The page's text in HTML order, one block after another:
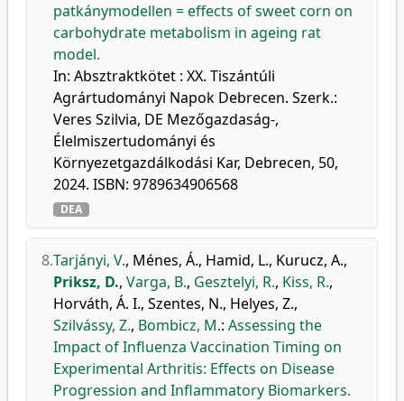
patkánymodellen = effects of sweet corn on
carbohydrate metabolism in ageing rat
model.
In: Absztraktkötet : XX. Tiszántúli
Agrártudományi Napok Debrecen. Szerk.:
Veres Szilvia, DE Mezőgazdaság-,
Élelmiszertudományi és
Környezetgazdálkodási Kar, Debrecen, 50,
2024. ISBN: 9789634906568
DEA
8.Tarjányi, V., Ménes, Á., Hamid, L., Kurucz, A.,
Priksz, D., Varga, B., Gesztelyi, R., Kiss, R.,
Horváth, Á. I., Szentes, N., Helyes, Z.,
Szilvássy, Z., Bombicz, M.: Assessing the
Impact of Influenza Vaccination Timing on
Experimental Arthritis: Effects on Disease
Progression and Inflammatory Biomarkers.